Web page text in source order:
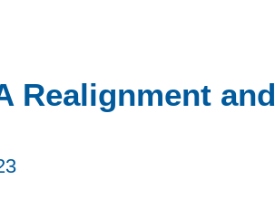
Realignment and